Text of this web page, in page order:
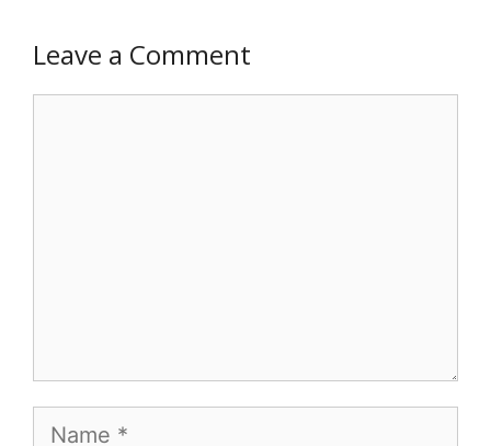
Leave a Comment
Name